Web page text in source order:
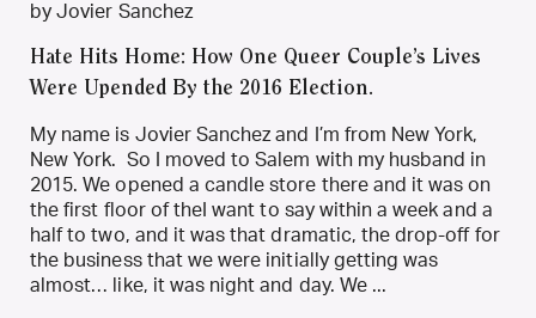
by Jovier Sanchez
Hate Hits Home: How One Queer Couple’s Lives
Were Upended By the 2016 Election.
My name is Jovier Sanchez and I’m from New York,
New York. So I moved to Salem with my husband in
2015. We opened a candle store there and it was on
the first floor of theI want to say within a week and a
half to two, and it was that dramatic, the drop-off for
the business that we were initially getting was
almost… like, it was night and day. We ...